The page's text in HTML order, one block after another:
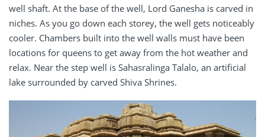
well shaft. At the base of the well, Lord Ganesha is carved in
niches. As you go down each storey, the well gets noticeably
cooler. Chambers built into the well walls must have been
locations for queens to get away from the hot weather and
relax. Near the step well is Sahasralinga Talalo, an artificial
lake surrounded by carved Shiva Shrines.